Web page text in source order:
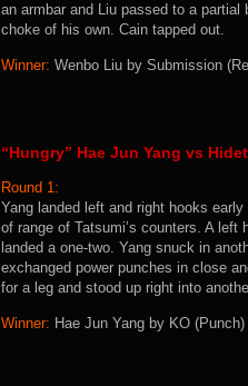
an armbar and Liu passed to a
choke of his own. Cain tapped out.
Winner: Wenbo Liu by Submission
“Hungry” Hae Jun Yang vs
Round 1:
Yang landed left and right hooks
of range of Tatsumi’s counters. A left
landed a one-two. Yang snuck in
exchanged power punches in close
for a leg and stood up right into
Winner: Hae Jun Yang by KO